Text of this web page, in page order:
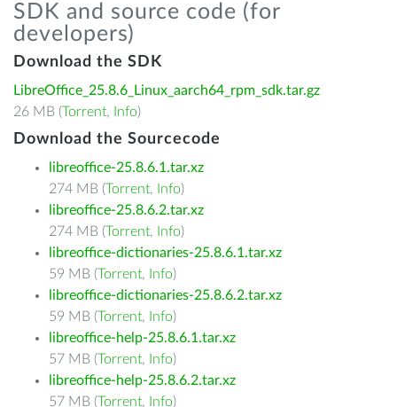
SDK and source code (for
developers)
Download the SDK
LibreOffice_25.8.6_Linux_aarch64_rpm_sdk.tar.gz
26 MB (Torrent, Info)
Download the Sourcecode
libreoffice-25.8.6.1.tar.xz
274 MB (Torrent, Info)
libreoffice-25.8.6.2.tar.xz
274 MB (Torrent, Info)
libreoffice-dictionaries-25.8.6.1.tar.xz
59 MB (Torrent, Info)
libreoffice-dictionaries-25.8.6.2.tar.xz
59 MB (Torrent, Info)
libreoffice-help-25.8.6.1.tar.xz
57 MB (Torrent, Info)
libreoffice-help-25.8.6.2.tar.xz
57 MB (Torrent, Info)